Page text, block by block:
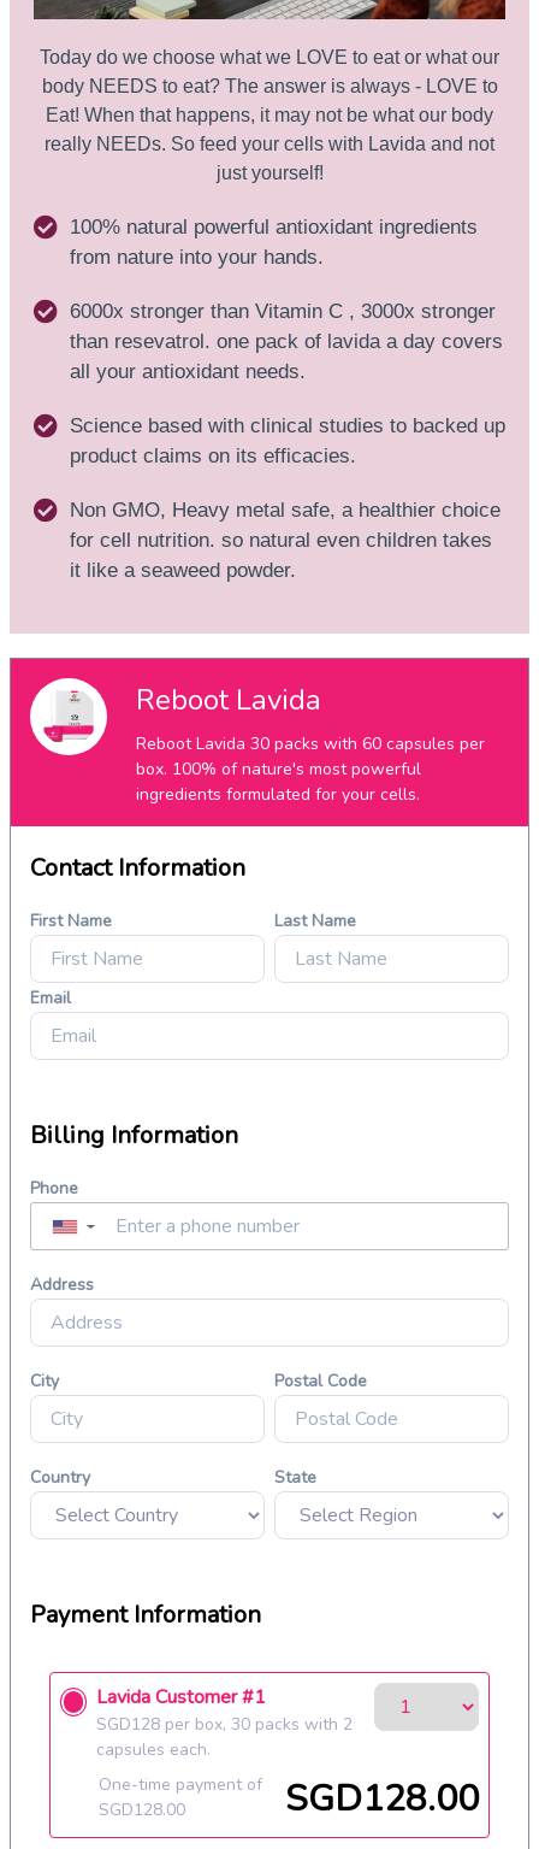
Today do we choose what we LOVE to eat or what our
body NEEDS to eat? The answer is always - LOVE to
Eat! When that happens, it may not be what our body
really NEEDs. So feed your cells with Lavida and not
just yourself!
100% natural powerful antioxidant ingredients
from nature into your hands.
6000x stronger than Vitamin C , 3000x stronger
than resevatrol. one pack of lavida a day covers
all your antioxidant needs.
Science based with clinical studies to backed up
product claims on its efficacies.
Non GMO, Heavy metal safe, a healthier choice
for cell nutrition. so natural even children takes
it like a seaweed powder.